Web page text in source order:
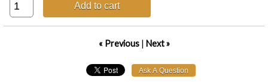
Add to cart
« Previous| Next »